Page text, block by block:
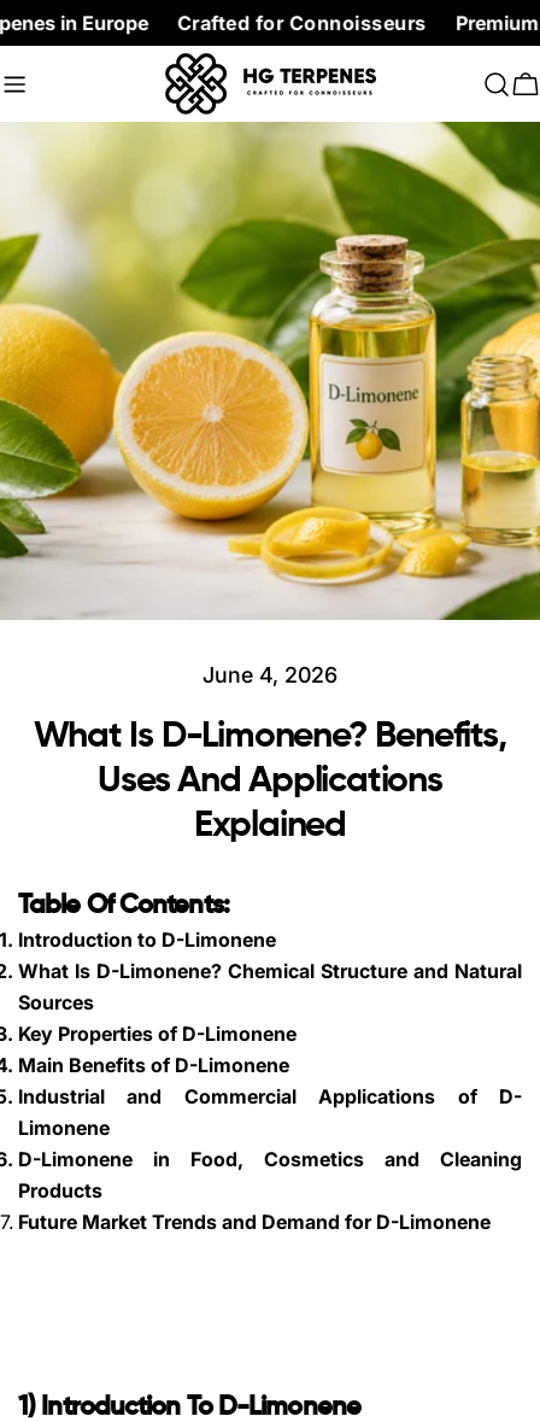
Skip
to
content
Crafted for Connoisseurs Premium Terpenes
June 4, 2026
What Is D-Limonene? Benefits,
Uses And Applications
Explained
Table Of Contents:
Introduction to D-Limonene
What Is D-Limonene? Chemical Structure and Natural
Sources
Key Properties of D-Limonene
Main Benefits of D-Limonene
Industrial and Commercial Applications of D-
Limonene
D-Limonene in Food, Cosmetics and Cleaning
Products
Future Market Trends and Demand for D-Limonene
1) Introduction To D-Limonene